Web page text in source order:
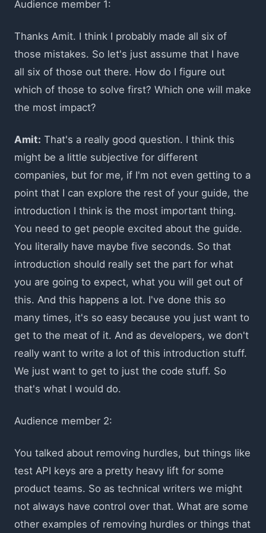
Audience member 1:
Thanks Amit. I think I probably made all six of
those mistakes. So let's just assume that I have
all six of those out there. How do I figure out
which of those to solve first? Which one will make
the most impact?
Amit: That's a really good question. I think this
might be a little subjective for different
companies, but for me, if I'm not even getting to a
point that I can explore the rest of your guide, the
introduction I think is the most important thing.
You need to get people excited about the guide.
You literally have maybe five seconds. So that
introduction should really set the part for what
you are going to expect, what you will get out of
this. And this happens a lot. I've done this so
many times, it's so easy because you just want to
get to the meat of it. And as developers, we don't
really want to write a lot of this introduction stuff.
We just want to get to just the code stuff. So
that's what I would do.
Audience member 2:
You talked about removing hurdles, but things like
test API keys are a pretty heavy lift for some
product teams. So as technical writers we might
not always have control over that. What are some
other examples of removing hurdles or things that